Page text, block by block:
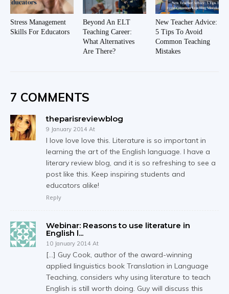
Stress Management
Skills For Educators
Beyond An ELT
Teaching Career:
What Alternatives
Are There?
New Teacher Advice:
5 Tips To Avoid
Common Teaching
Mistakes
7 COMMENTS
theparisreviewblog
9 January 2014 At
I love love love this. Literature is so important in
learning the art of the English language. I have a
literary review blog, and it is so refreshing to see a
post like this. Keep inspiring students and
educators alike!
Reply
Webinar: Reasons to use literature in
English l...
10 January 2014 At
[…] Guy Cook, author of the award-winning
applied linguistics book Translation in Language
Teaching, considers why using literature to teach
English is still worth doing. Guy will discuss this